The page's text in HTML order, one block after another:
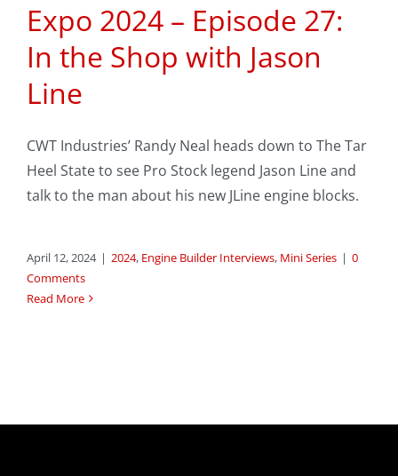
Expo 2024 – Episode 27:
In the Shop with Jason
Line
CWT Industries’ Randy Neal heads down to The Tar
Heel State to see Pro Stock legend Jason Line and
talk to the man about his new JLine engine blocks.
April 12, 2024 | 2024, Engine Builder Interviews, Mini Series | 0
Comments
Read More